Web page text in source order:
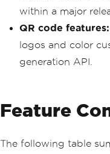
within a major
QR code features:
logos and color
generation API.
Feature
The following table